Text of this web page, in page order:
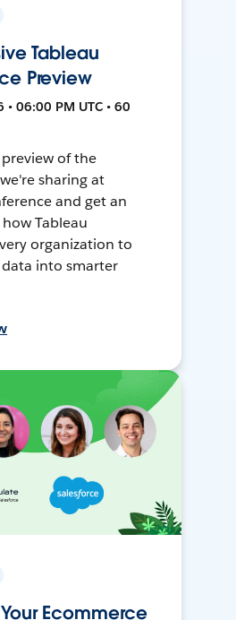
Tableau
Preview
06:00 PM UTC • 60
of the
sharing at
and get an
Tableau
organization to
into smarter
Ecommerce